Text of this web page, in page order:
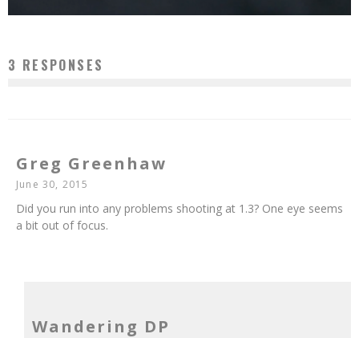
3 RESPONSES
Greg Greenhaw
June 30, 2015
Did you run into any problems shooting at 1.3? One eye seems
a bit out of focus.
Wandering DP